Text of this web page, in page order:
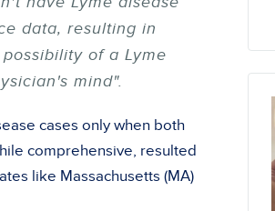
data, resulting in
of a Lyme
mind".
cases only when both
comprehensive, resulted
like Massachusetts (MA)